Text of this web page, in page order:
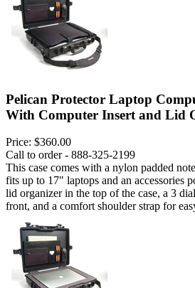
Pelican Protector Laptop
With Computer Insert and Lid
Price: $360.00
Call to order - 888-325-2199
This case comes with a nylon padded
fits up to 17" laptops and an accessories
lid organizer in the top of the case, a 3
front, and a comfort shoulder strap for